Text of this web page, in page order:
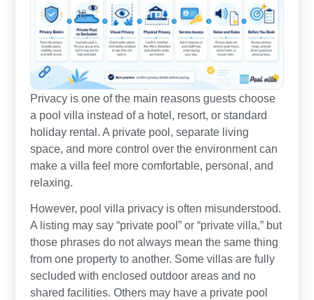
Privacy is one of the main reasons guests choose
a pool villa instead of a hotel, resort, or standard
holiday rental. A private pool, separate living
space, and more control over the environment can
make a villa feel more comfortable, personal, and
relaxing.
However, pool villa privacy is often misunderstood.
A listing may say “private pool” or “private villa,” but
those phrases do not always mean the same thing
from one property to another. Some villas are fully
secluded with enclosed outdoor areas and no
shared facilities. Others may have a private pool